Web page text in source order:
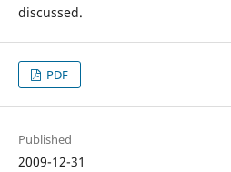
discussed.
PDF
Published
2009-12-31